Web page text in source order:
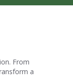
From
a